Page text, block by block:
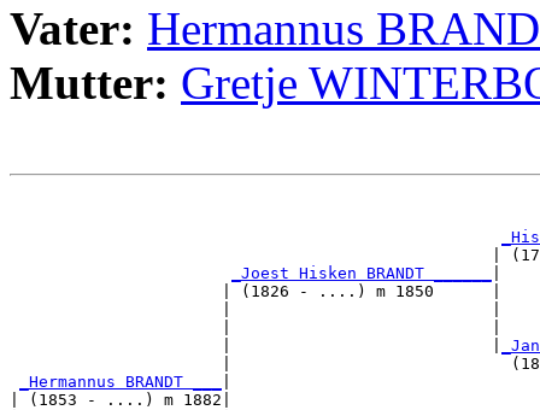
Vater: Hermannus
Mutter: Gretje
_Joest Hisken BRANDT ______
                      | (1826 - ....) m 1850      |
|
_Hermannus BRANDT ___
| (1853 - ....) m 1882|